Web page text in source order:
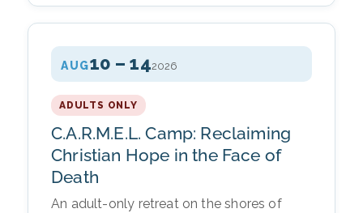
AUG10 – 142026
ADULTS ONLY
C.A.R.M.E.L. Camp: Reclaiming
Christian Hope in the Face of
Death
An adult-only retreat on the shores of